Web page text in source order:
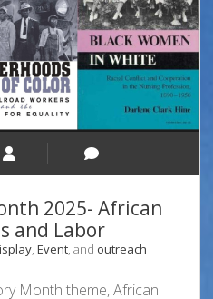
2025- African
and Labor
, Event, and outreach
Month theme, African